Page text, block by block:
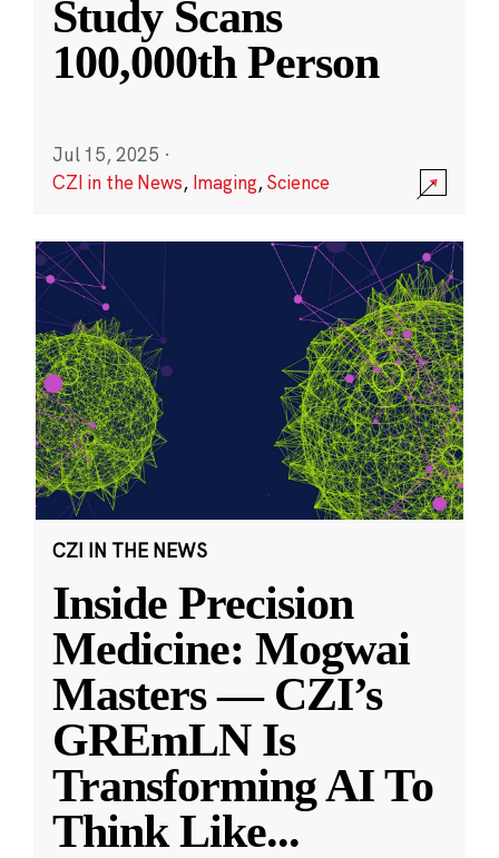
Study Scans
100,000th Person
Jul 15, 2025 ·
CZI in the News, Imaging,Science
CZI IN THE NEWS
Inside Precision
Medicine: Mogwai
Masters — CZI’s
GREmLN Is
Transforming AI To
Think Like...